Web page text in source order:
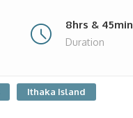
8hrs & 45min
Duration
Ithaka Island